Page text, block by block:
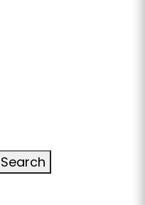
Search